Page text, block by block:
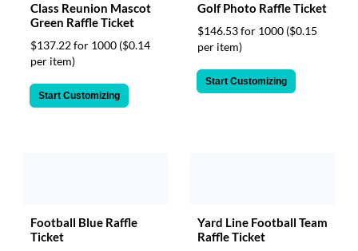
Class Reunion Mascot
Green Raffle Ticket
$137.22 for 1000 ($0.14
per item)
Start Customizing
Golf Photo Raffle Ticket
$146.53 for 1000 ($0.15
per item)
Start Customizing
Football Blue Raffle
Ticket
Yard Line Football Team
Raffle Ticket